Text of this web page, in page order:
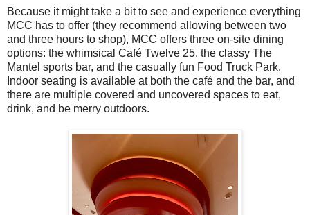
Because it might take a bit to see and experience everything
MCC has to offer (they recommend allowing between two
and three hours to shop), MCC offers three on-site dining
options: the whimsical Café Twelve 25, the classy The
Mantel sports bar, and the casually fun Food Truck Park.
Indoor seating is available at both the café and the bar, and
there are multiple covered and uncovered spaces to eat,
drink, and be merry outdoors.